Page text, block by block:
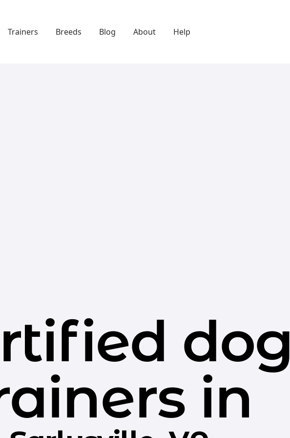
Trainers Breeds Blog About Help
dog
in